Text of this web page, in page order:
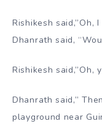
Rishikesh said,”Oh, I
Dhanrath said,
Rishikesh said,”Oh,
Dhanrath said,”
playground near